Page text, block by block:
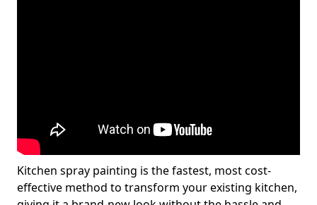
Kitchen spray painting is the fastest, most cost-
effective method to transform your existing kitchen,